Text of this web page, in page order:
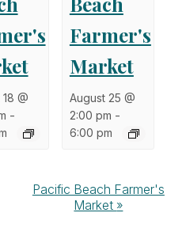
@
-
Farmer's
Market
August 25 @
2:00 pm -
6:00 pm
Pacific Beach Farmer's
Market »